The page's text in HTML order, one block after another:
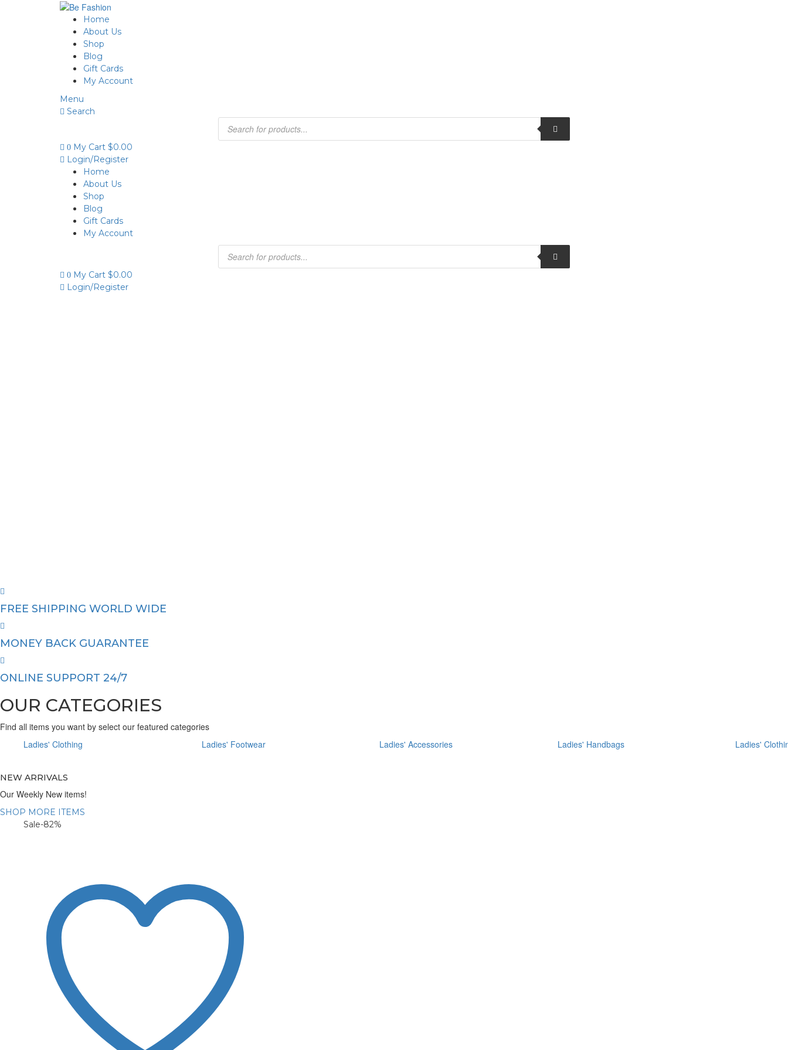
Home
About Us
Shop
Blog
Gift Cards
My Account
Menu
Search
0 My Cart $0.00
Login/Register
Home
About Us
Shop
Blog
Gift Cards
My Account
0 My Cart $0.00
Login/Register
FREE SHIPPING WORLD WIDE
MONEY BACK GUARANTEE
ONLINE SUPPORT 24/7
OUR CATEGORIES
Find all items you want by select our featured categories
Ladies' Clothing
Ladies' Footwear Ladies' Accessories Ladies' Handbags Ladies'
NEW ARRIVALS
Our Weekly New items!
SHOP MORE ITEMS
Sale-82%